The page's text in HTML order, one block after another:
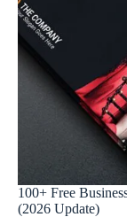
100+ Free
(2026 Update)